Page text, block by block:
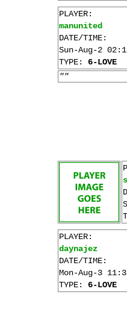
PLAYER:
manunited
DATE/TIME:
Sun-Aug-2
TYPE: 6-LOVE
""
PLAYER:
daynajez
DATE/TIME:
Mon-Aug-3
TYPE: 6-LOVE